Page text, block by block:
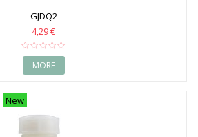
GJDQ2
4,29 €
MORE
New